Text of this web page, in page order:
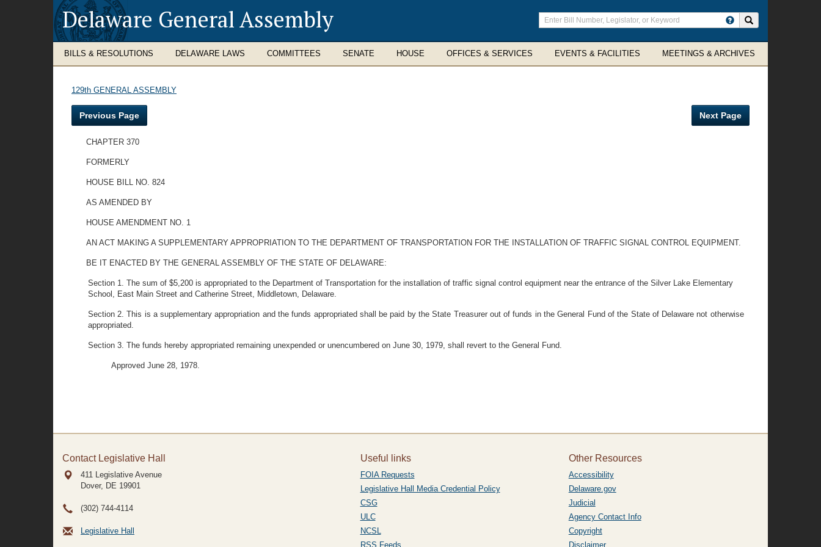
Delaware General Assembly
Enter
search
terms
BILLS & RESOLUTIONS DELAWARE LAWS COMMITTEES SENATE HOUSE OFFICES & SERVICES EVENTS & FACILITIES MEETINGS & ARCHIVES
129th GENERAL ASSEMBLY
Previous Page Next Page
CHAPTER 370
FORMERLY
HOUSE BILL NO. 824
AS AMENDED BY
HOUSE AMENDMENT NO. 1
AN ACT MAKING A SUPPLEMENTARY APPROPRIATION TO THE DEPARTMENT OF TRANSPORTATION FOR THE INSTALLATION OF TRAFFIC SIGNAL CONTROL EQUIPMENT.
BE IT ENACTED BY THE GENERAL ASSEMBLY OF THE STATE OF DELAWARE:
Section 1. The sum of $5,200 is appropriated to the Department of Transportation for the installation of traffic signal control equipment near the entrance of the Silver Lake Elementary
School, East Main Street and Catherine Street, Middletown, Delaware.
Section 2. This is a supplementary appropriation and the funds appropriated shall be paid by the State Treasurer out of funds in the General Fund of the State of Delaware not otherwise
appropriated.
Section 3. The funds hereby appropriated remaining unexpended or unencumbered on June 30, 1979, shall revert to the General Fund.
Approved June 28, 1978.
Contact Legislative Hall
411 Legislative Avenue
Dover, DE 19901
(302) 744-4114
Legislative Hall
Useful links
FOIA Requests
Legislative Hall Media Credential Policy
CSG
ULC
NCSL
RSS Feeds
Other Resources
Accessibility
Delaware.gov
Judicial
Agency Contact Info
Copyright
Disclaimer